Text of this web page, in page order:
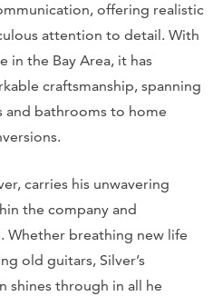
offering realistic
attention to detail. With
in the Bay Area, it has
craftsmanship, spanning
and bathrooms to home
carries his unwavering
the company and
Whether breathing new life
old guitars, Silver’s
shines through in all he